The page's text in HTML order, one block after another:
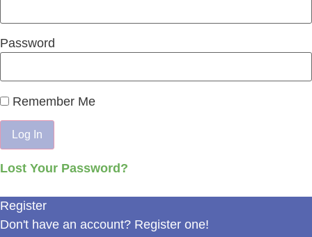
Password
Remember Me
Lost Your Password?
Register
Don't have an account? Register one!